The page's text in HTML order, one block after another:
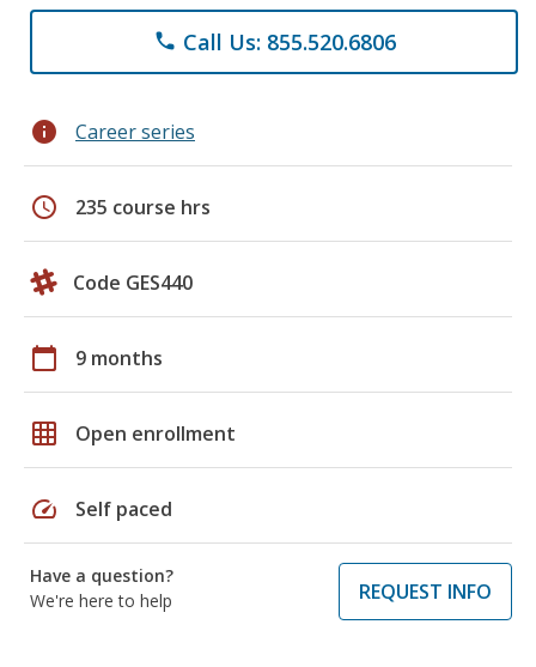
phone Call Us: 855.520.6806
info Career series
schedule 235 course hrs
Code GES440
calendar_today 9 months
grid_on Open enrollment
speed Self paced
Have a question?
We're here to help
REQUEST INFO